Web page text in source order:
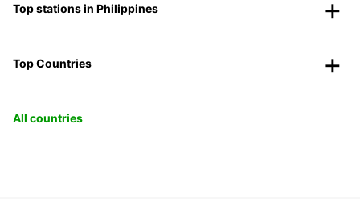
Top stations in Philippines
Top Countries
All countries